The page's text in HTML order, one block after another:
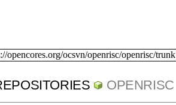
opencores.org/ocsvn/openrisc/openrisc/trunk
OPENRISC